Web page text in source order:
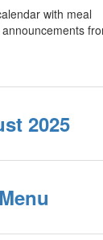
2025